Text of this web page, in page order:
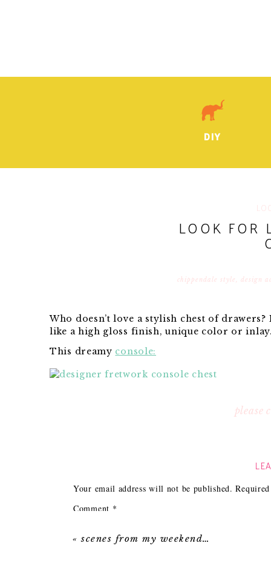
DIY
LOOK FOR
Who doesn’t love a stylish chest of
like a high gloss finish, unique color or
This dreamy console:
$2,000 price point. Well imagine my
$282.99!
:Only $254.68!
chippendale style, design
please
Your email address will not be published.
Comment *
«scenes from my weekend…